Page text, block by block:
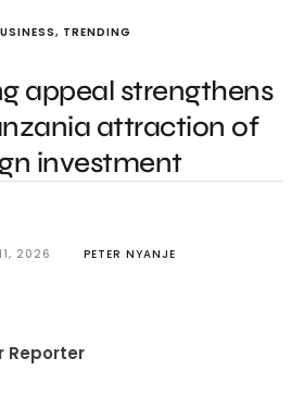
, TRENDING
appeal strengthens
attraction of
investment
2026 PETER NYANJE
Reporter